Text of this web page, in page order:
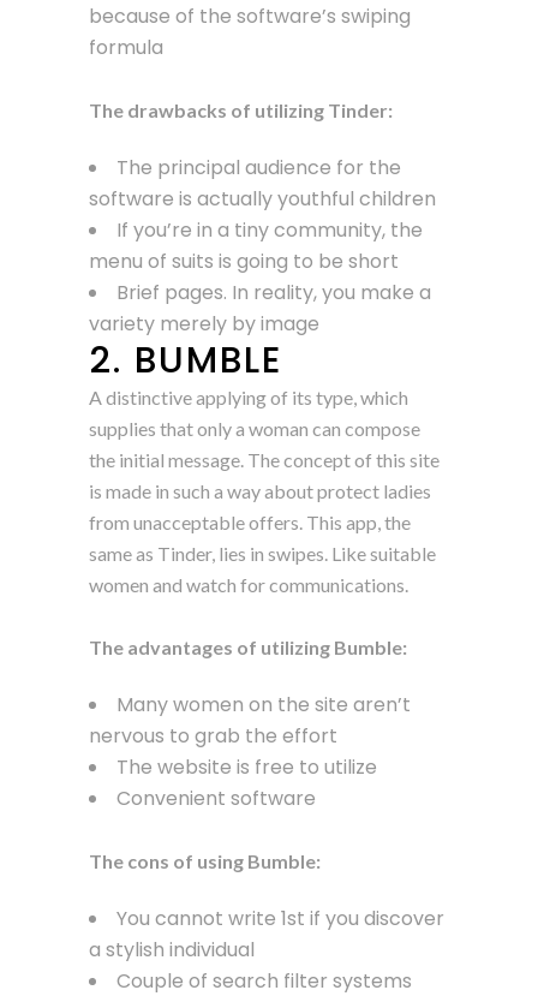
because of the software’s swiping
formula
The drawbacks of utilizing Tinder:
The principal audience for the
software is actually youthful children
If you’re in a tiny community, the
menu of suits is going to be short
Brief pages. In reality, you make a
variety merely by image
2. BUMBLE
A distinctive applying of its type, which
supplies that only a woman can compose
the initial message. The concept of this site
is made in such a way about protect ladies
from unacceptable offers. This app, the
same as Tinder, lies in swipes. Like suitable
women and watch for communications.
The advantages of utilizing Bumble:
Many women on the site aren’t
nervous to grab the effort
The website is free to utilize
Convenient software
The cons of using Bumble:
You cannot write 1st if you discover
a stylish individual
Couple of search filter systems